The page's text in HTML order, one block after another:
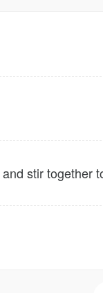
and stir together